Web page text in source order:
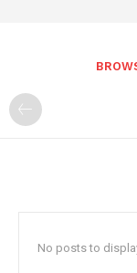
No posts to